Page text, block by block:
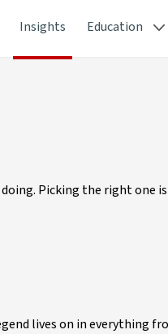
Insights Education
Picking the right one
lives on in everything